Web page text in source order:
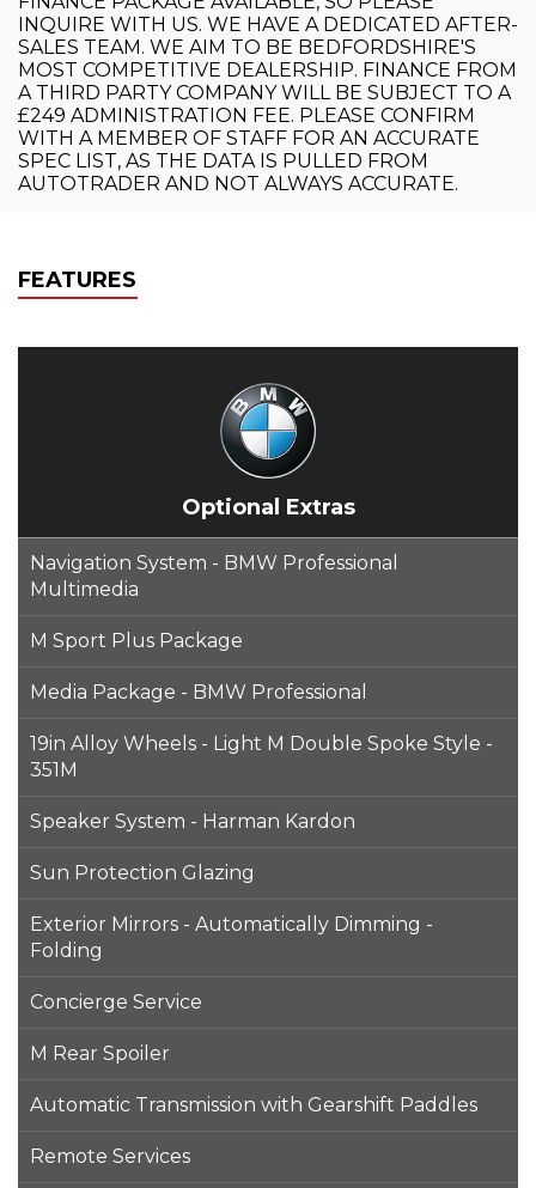
INQUIRE WITH US. WE HAVE A DEDICATED AFTER-
SALES TEAM. WE AIM TO BE BEDFORDSHIRE'S
MOST COMPETITIVE DEALERSHIP. FINANCE FROM
A THIRD PARTY COMPANY WILL BE SUBJECT TO A
£249 ADMINISTRATION FEE. PLEASE CONFIRM
WITH A MEMBER OF STAFF FOR AN ACCURATE
SPEC LIST, AS THE DATA IS PULLED FROM
AUTOTRADER AND NOT ALWAYS ACCURATE.
FEATURES
Optional Extras
Navigation System - BMW Professional
Multimedia
M Sport Plus Package
Media Package - BMW Professional
19in Alloy Wheels - Light M Double Spoke Style -
351M
Speaker System - Harman Kardon
Sun Protection Glazing
Exterior Mirrors - Automatically Dimming -
Folding
Concierge Service
M Rear Spoiler
Automatic Transmission with Gearshift Paddles
Remote Services